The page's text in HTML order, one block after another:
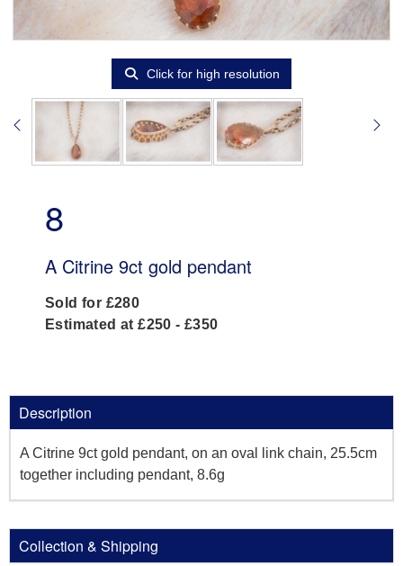
Click for high resolution
8
A Citrine 9ct gold pendant
Sold for £280
Estimated at £250 - £350
Description
A Citrine 9ct gold pendant, on an oval link chain, 25.5cm
together including pendant, 8.6g
Collection & Shipping